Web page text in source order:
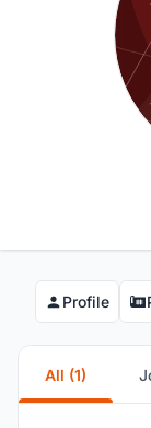
Profile
All (1)